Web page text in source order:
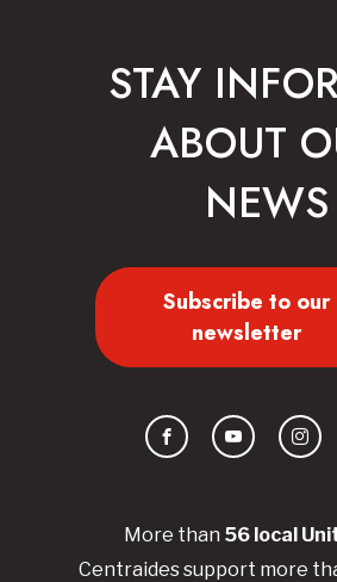
More than 56 local
Centraidessupport more
STAY
ABOUT
NEWS
Subscribe to our
newsletter
FacebookYouTube